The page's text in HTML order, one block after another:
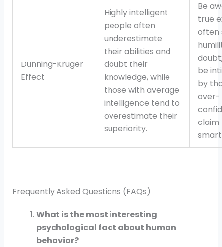
Dunning-Kruger
Effect
Highly intelligent
people often
underestimate
their abilities and
doubt their
knowledge, while
those with average
intelligence tend to
overestimate their
superiority.
Be
true
often
be
by
over-
claim
Frequently Asked Questions (FAQs)
What is the most interesting
psychological fact about human
behavior?